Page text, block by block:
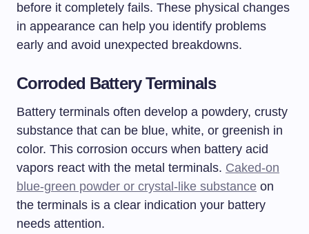
before it completely fails. These physical changes
in appearance can help you identify problems
early and avoid unexpected breakdowns.
Corroded Battery Terminals
Battery terminals often develop a powdery, crusty
substance that can be blue, white, or greenish in
color. This corrosion occurs when battery acid
vapors react with the metal terminals. Caked-on
blue-green powder or crystal-like substance on
the terminals is a clear indication your battery
needs attention.